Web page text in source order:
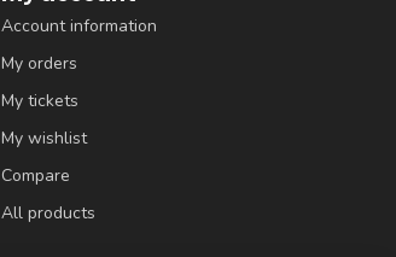
Account information
My orders
My tickets
My wishlist
Compare
All products